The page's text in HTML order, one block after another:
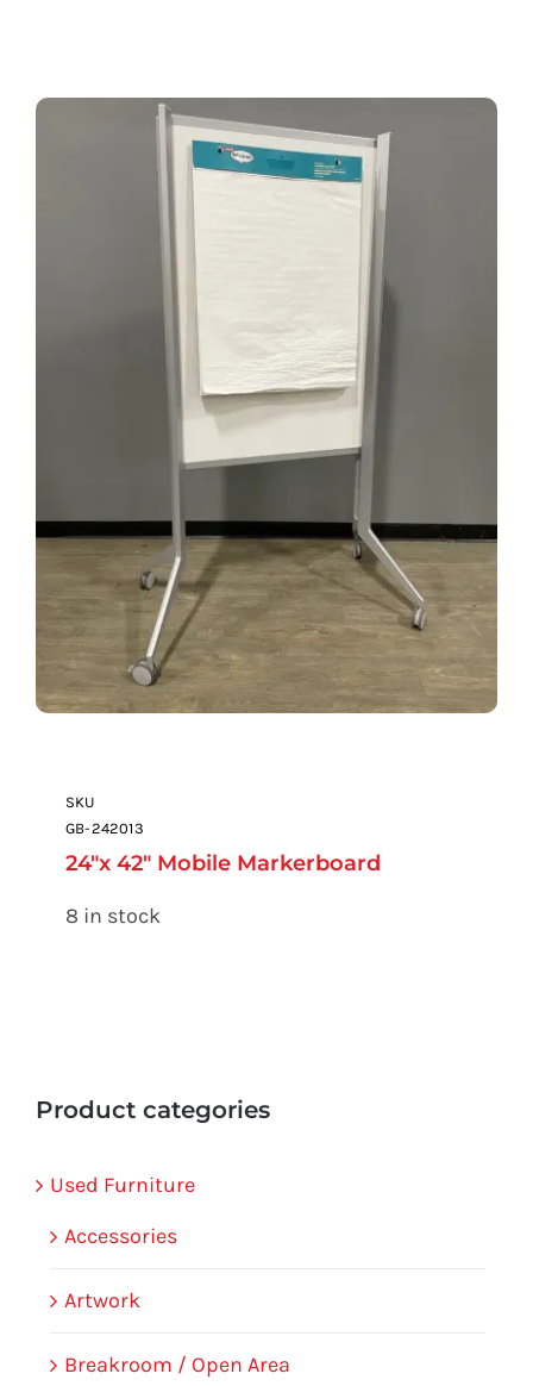
SKU
GB-242013
24″x 42″ Mobile Markerboard
8 in stock
Product categories
Used Furniture
Accessories
Artwork
Breakroom / Open Area